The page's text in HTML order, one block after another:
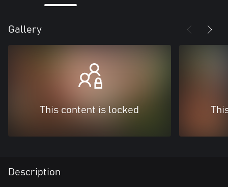
Gallery
This content is locked
Description